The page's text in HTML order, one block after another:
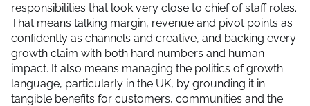
responsibilities that look very close to chief of staff roles.
That means talking margin, revenue and pivot points as
confidently as channels and creative, and backing every
growth claim with both hard numbers and human
impact. It also means managing the politics of growth
language, particularly in the UK, by grounding it in
tangible benefits for customers, communities and the